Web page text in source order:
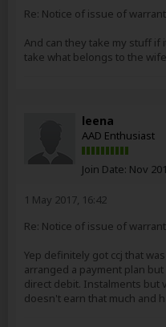
Re: Notice of issue of
And can they take my stuff
take what belongs to the
leena
AAD Enthusiast
Join Date: Nov
1 May 2017, 16:42
Re: Notice of issue of
Yep definitely got ccj that
arranged a payment plan
direct debit. Instalments but
doesn't earn that much and